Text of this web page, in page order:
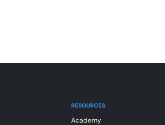
RESOURCES
Academy